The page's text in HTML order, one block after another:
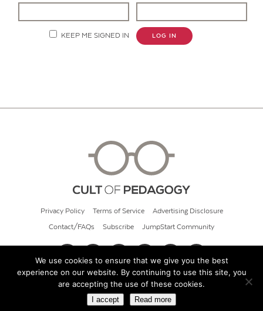
KEEP ME SIGNED IN LOG IN
Privacy Policy Terms of Service Advertising Disclosure
Contact/FAQs Subscribe JumpStart Community
© 2026 Cult of Pedagogy
We use cookies to ensure that we give you the best
experience on our website. By continuing to use this site, you
are accepting the use of these cookies.
I accept Read more